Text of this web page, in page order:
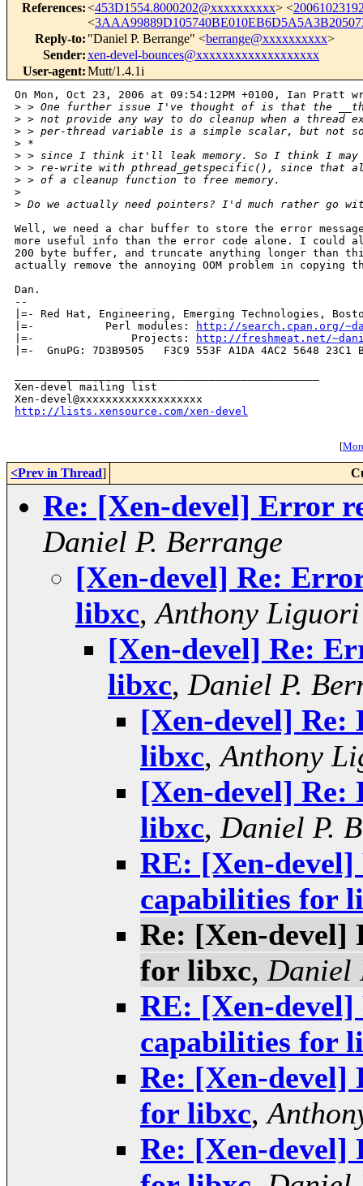
References:<453D1554.8000202@xxxxxxxxxx> <
<
Reply-to: "Daniel P. Berrange" <berrange@xxxxxxxxxx>
Sender:xen-devel-bounces@xxxxxxxxxxxxxxxxxxx
User-agent:Mutt/1.4.1i
On Mon, Oct 23, 2006 at 09:54:12PM +0100, Ian Pratt
> > One further issue I've thought of is that the
> > not provide any way to do cleanup when a
> > per-thread variable is a simple scalar, but not
> *
> > since I think it'll leak memory. So I think I may
> > re-write with pthread_getspecific(), since that
> > of a cleanup function to free memory.
>
> Do we actually need pointers? I'd much rather go
Well, we need a char buffer to store the error
more useful info than the error code alone. I could
200 byte buffer, and truncate anything longer than
actually remove the annoying OOM problem in copying
Dan.
--
|=- Red Hat, Engineering, Emerging Technologies,
|=-           Perl modules:
http://search.cpan.org/
|=-               Projects:
http://freshmeat.net/
|=-  GnuPG: 7D3B9505   F3C9 553F A1DA 4AC2 5648
Xen-devel mailing list
http://lists.xensource.com/xen-devel
[
<Prev in Thread]
Re: [Xen-devel] Error
Daniel P. Berrange
[Xen-devel] Re:
libxc,Anthony Liguori
[Xen-devel] Re:
libxc, Daniel P.
[Xen-devel]
libxc,Anthony
[Xen-devel]
libxc, Daniel P.
RE: [Xen-
capabilities for
Re: [Xen-
for libxc, Daniel
RE: [Xen-
capabilities for
Re: [Xen-
for libxc,
Re: [Xen-